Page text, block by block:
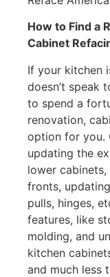
How to Find a
Cabinet
If your kitchen
doesn’t speak
to spend a
renovation,
option for you.
updating the
lower
fronts,
pulls, hinges,
features, like
molding, and
kitchen
and much less